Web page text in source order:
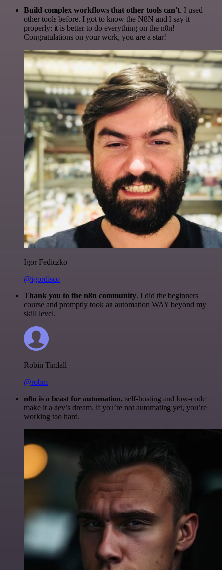
Build complex workflows that other tools can't. I used
other tools before. I got to know the N8N and I say it
properly: it is better to do everything on the n8n!
Congratulations on your work, you are a star!
Igor Fediczko
@igordisco
Thank you to the n8n community. I did the beginners
course and promptly took an automation WAY beyond my
skill level.
Robin Tindall
@robm
n8n is a beast for automation. self-hosting and low-code
make it a dev’s dream. if you’re not automating yet, you’re
working too hard.